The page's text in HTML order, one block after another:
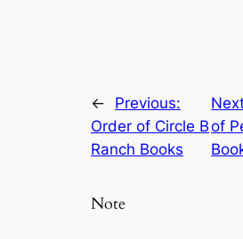
←
Previous:
Order of Circle B
Ranch Books
of
Note